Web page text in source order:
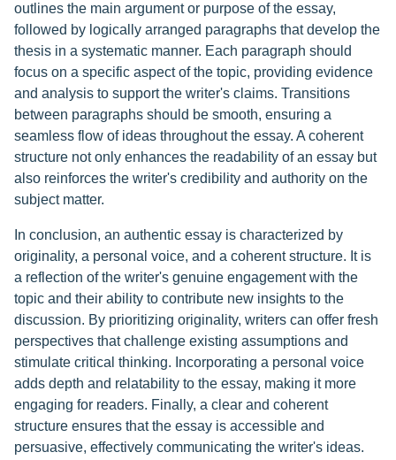
outlines the main argument or purpose of the essay,
followed by logically arranged paragraphs that develop the
thesis in a systematic manner. Each paragraph should
focus on a specific aspect of the topic, providing evidence
and analysis to support the writer's claims. Transitions
between paragraphs should be smooth, ensuring a
seamless flow of ideas throughout the essay. A coherent
structure not only enhances the readability of an essay but
also reinforces the writer's credibility and authority on the
subject matter.
In conclusion, an authentic essay is characterized by
originality, a personal voice, and a coherent structure. It is
a reflection of the writer's genuine engagement with the
topic and their ability to contribute new insights to the
discussion. By prioritizing originality, writers can offer fresh
perspectives that challenge existing assumptions and
stimulate critical thinking. Incorporating a personal voice
adds depth and relatability to the essay, making it more
engaging for readers. Finally, a clear and coherent
structure ensures that the essay is accessible and
persuasive, effectively communicating the writer's ideas.